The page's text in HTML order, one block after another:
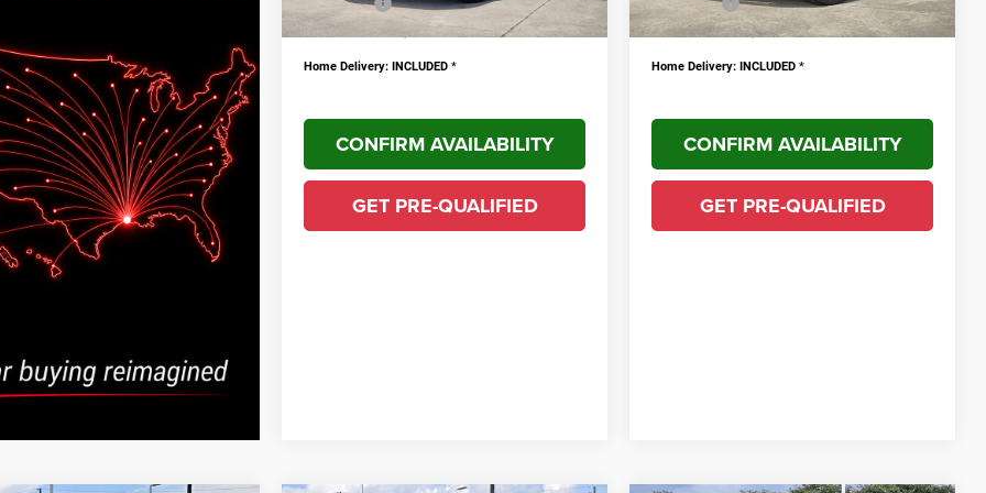
PLUS doc fee $436
Home Delivery: INCLUDED *
CONFIRM AVAILABILITY
GET PRE-QUALIFIED
PLUS doc fee $436
Home Delivery: INCLUDED *
CONFIRM AVAILABILITY
GET PRE-QUALIFIED